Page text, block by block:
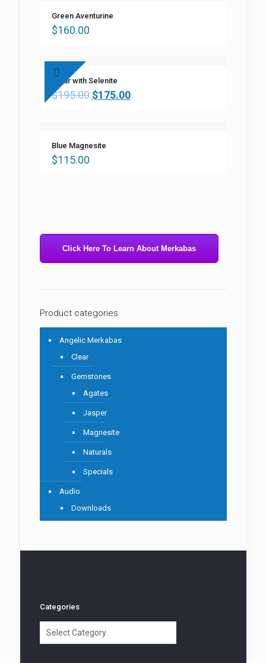
Green Aventurine
$160.00
Clear with Selenite
$195.00 $175.00
Blue Magnesite
$115.00
Click Here To Learn About Merkabas
Product categories
Angelic Merkabas
Clear
Gemstones
Agates
Jasper
Magnesite
Naturals
Specials
Audio
Downloads
Categories